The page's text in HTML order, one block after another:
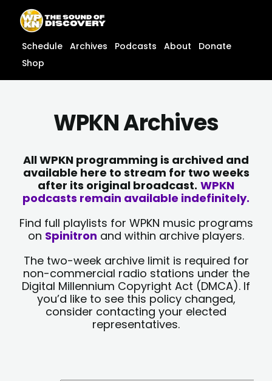
content
content
Schedule Archives Podcasts About
Donate
Shop
WPKN Archives
All WPKN programming is archived and
available here to stream for two weeks
after its original broadcast. WPKN
podcasts remain available indefinitely.
Find full playlists for WPKN music programs
on Spinitron and within archive players.
The two-week archive limit is required for
non-commercial radio stations under the
Digital Millennium Copyright Act (DMCA). If
you’d like to see this policy changed,
consider contacting your elected
representatives.